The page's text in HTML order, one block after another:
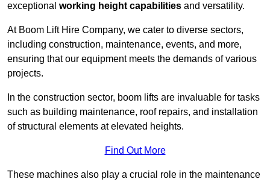
exceptional working height capabilities and versatility.
At Boom Lift Hire Company, we cater to diverse sectors,
including construction, maintenance, events, and more,
ensuring that our equipment meets the demands of various
projects.
In the construction sector, boom lifts are invaluable for tasks
such as building maintenance, roof repairs, and installation
of structural elements at elevated heights.
Find Out More
These machines also play a crucial role in the maintenance